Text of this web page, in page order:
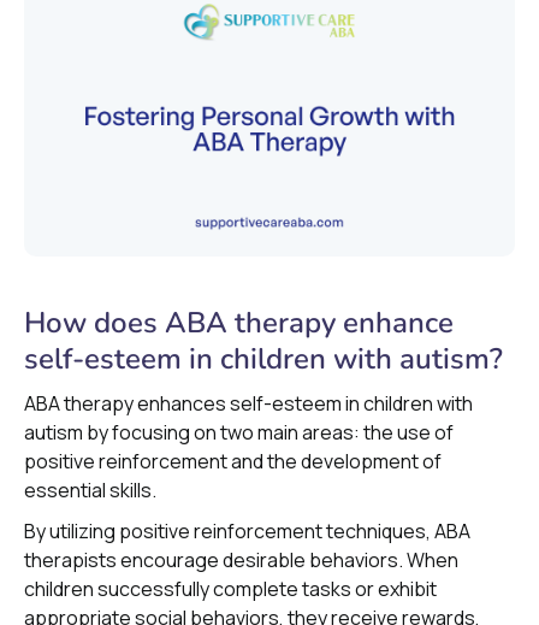
How does ABA therapy enhance
self-esteem in children with autism?
ABA therapy enhances self-esteem in children with
autism by focusing on two main areas: the use of
positive reinforcement and the development of
essential skills.
By utilizing positive reinforcement techniques, ABA
therapists encourage desirable behaviors. When
children successfully complete tasks or exhibit
appropriate social behaviors, they receive rewards,